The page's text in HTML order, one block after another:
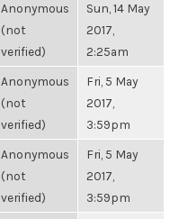
Anonymous
(not
verified)
Sun, 14 May
2017,
2:25am
Anonymous
(not
verified)
Fri, 5 May
2017,
3:59pm
Anonymous
(not
verified)
Fri, 5 May
2017,
3:59pm